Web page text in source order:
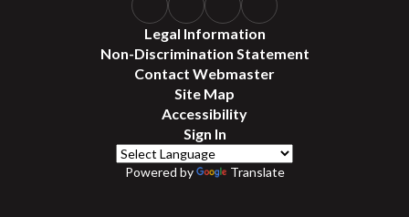
Legal Information
Non-Discrimination Statement
Contact Webmaster
Site Map
Accessibility
Sign In
Powered by Translate